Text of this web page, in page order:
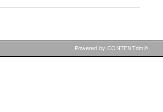
Powered by CONTENTdm®